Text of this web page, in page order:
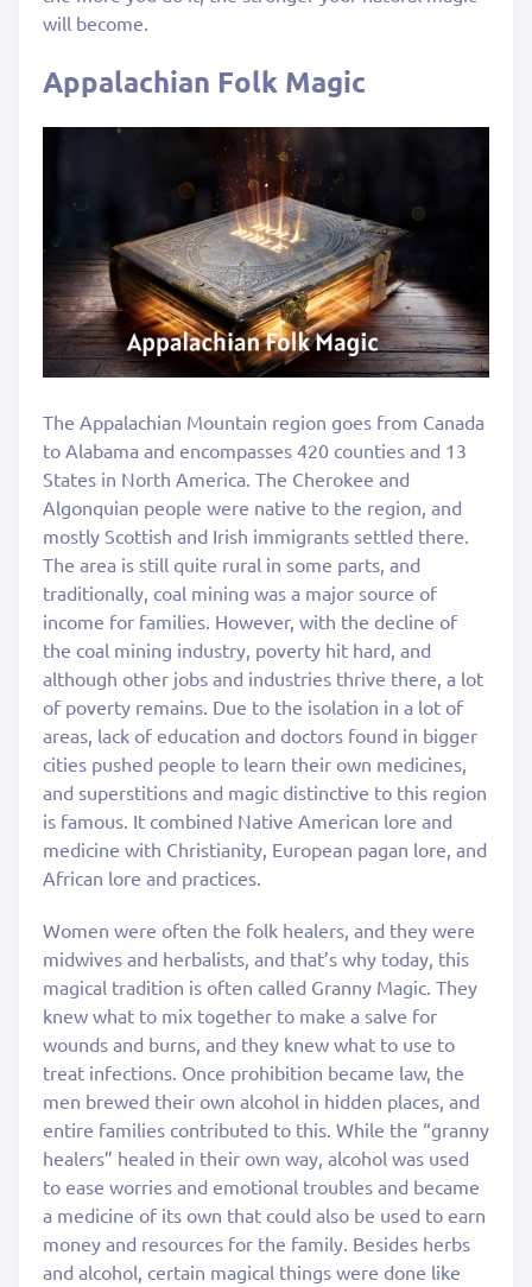
will become.
Appalachian Folk Magic
The Appalachian Mountain region goes from Canada
to Alabama and encompasses 420 counties and 13
States in North America. The Cherokee and
Algonquian people were native to the region, and
mostly Scottish and Irish immigrants settled there.
The area is still quite rural in some parts, and
traditionally, coal mining was a major source of
income for families. However, with the decline of
the coal mining industry, poverty hit hard, and
although other jobs and industries thrive there, a lot
of poverty remains. Due to the isolation in a lot of
areas, lack of education and doctors found in bigger
cities pushed people to learn their own medicines,
and superstitions and magic distinctive to this region
is famous. It combined Native American lore and
medicine with Christianity, European pagan lore, and
African lore and practices.
Women were often the folk healers, and they were
midwives and herbalists, and that’s why today, this
magical tradition is often called Granny Magic. They
knew what to mix together to make a salve for
wounds and burns, and they knew what to use to
treat infections. Once prohibition became law, the
men brewed their own alcohol in hidden places, and
entire families contributed to this. While the “granny
healers” healed in their own way, alcohol was used
to ease worries and emotional troubles and became
a medicine of its own that could also be used to earn
money and resources for the family. Besides herbs
and alcohol, certain magical things were done like